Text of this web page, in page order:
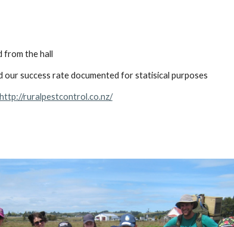
from the hall
our success rate documented for statisical purposes
http://ruralpestcontrol.co.nz/